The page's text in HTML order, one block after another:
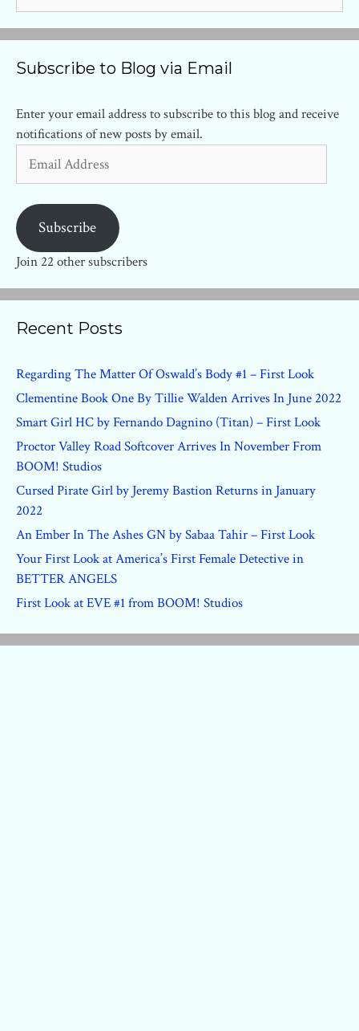
Subscribe to Blog via Email
Enter your email address to subscribe to this blog and receive
notifications of new posts by email.
Address
Subscribe
Join 22 other subscribers
Recent Posts
Regarding The Matter Of Oswald’s Body #1 – First Look
Clementine Book One By Tillie Walden Arrives In June 2022
Smart Girl HC by Fernando Dagnino (Titan) – First Look
Proctor Valley Road Softcover Arrives In November From
BOOM! Studios
Cursed Pirate Girl by Jeremy Bastion Returns in January
2022
An Ember In The Ashes GN by Sabaa Tahir – First Look
Your First Look at America’s First Female Detective in
BETTER ANGELS
First Look at EVE #1 from BOOM! Studios